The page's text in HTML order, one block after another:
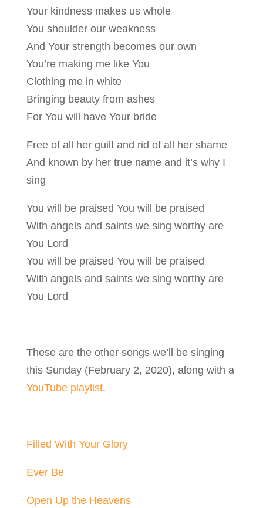
Your kindness makes us whole
You shoulder our weakness
And Your strength becomes our own
You’re making me like You
Clothing me in white
Bringing beauty from ashes
For You will have Your bride
Free of all her guilt and rid of all her shame
And known by her true name and it’s why I
sing
You will be praised You will be praised
With angels and saints we sing worthy are
You Lord
You will be praised You will be praised
With angels and saints we sing worthy are
You Lord
These are the other songs we’ll be singing
this Sunday (February 2, 2020), along with a
YouTube playlist.
Filled With Your Glory
Ever Be
Open Up the Heavens